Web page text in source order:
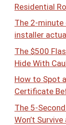
Residential
The 2-
installer
The $500
Hide With
How to Spot
Certificate
The 5-
Won’t